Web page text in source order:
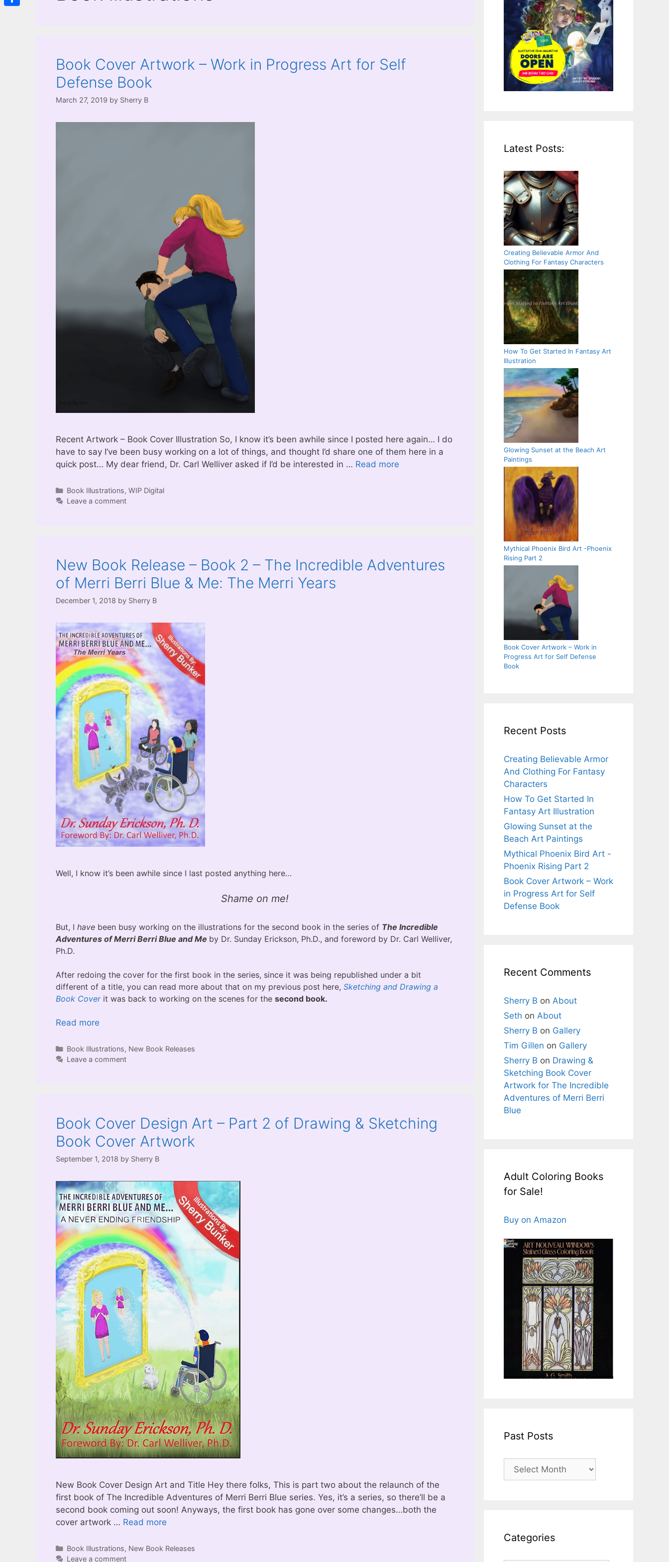
Book Cover Artwork – Work in Progress Art for Self
Defense Book
March 27, 2019 by Sherry B
Recent Artwork – Book Cover Illustration So, I know it’s been awhile since I posted here again… I do
have to say I’ve been busy working on a lot of things, and thought I’d share one of them here in a
quick post… My dear friend, Dr. Carl Welliver asked if I’d be interested in … Read more
Categories
Book Illustrations, WIP Digital
Leave a comment
New Book Release – Book 2 – The Incredible Adventures
of Merri Berri Blue & Me: The Merri Years
December 1, 2018 by Sherry B
Well, I know it’s been awhile since I last posted anything here…
Shame on me!
But, I have been busy working on the illustrations for the second book in the series of The Incredible
Adventures of Merri Berri Blue and Me by Dr. Sunday Erickson, Ph.D., and foreword by Dr. Carl Welliver,
Ph.D.
After redoing the cover for the first book in the series, since it was being republished under a bit
different of a title, you can read more about that on my previous post here, Sketching and Drawing a
Book Coverit was back to working on the scenes for the second book.
Read more
Categories
Book Illustrations, New Book Releases
Leave a comment
Book Cover Design Art – Part 2 of Drawing & Sketching
Book Cover Artwork
September 1, 2018 by Sherry B
New Book Cover Design Art and Title Hey there folks, This is part two about the relaunch of the
first book of The Incredible Adventures of Merri Berri Blue series. Yes, it’s a series, so there’ll be a
second book coming out soon! Anyways, the first book has gone over some changes…both the
cover artwork … Read more
Categories
Book Illustrations, New Book Releases
Leave a comment
Latest Posts:
Creating Believable Armor And
Clothing For Fantasy Characters
How To Get Started In Fantasy Art
Illustration
Glowing Sunset at the Beach Art
Paintings
Mythical Phoenix Bird Art -Phoenix
Rising Part 2
Book Cover Artwork – Work in
Progress Art for Self Defense
Book
Recent Posts
Creating Believable Armor
And Clothing For Fantasy
Characters
How To Get Started In
Fantasy Art Illustration
Glowing Sunset at the
Beach Art Paintings
Mythical Phoenix Bird Art -
Phoenix Rising Part 2
Book Cover Artwork – Work
in Progress Art for Self
Defense Book
Recent Comments
Sherry B on About
Seth on About
Sherry B on Gallery
Tim Gillen on Gallery
Sherry B on Drawing &
Sketching Book Cover
Artwork for The Incredible
Adventures of Merri Berri
Blue
Adult Coloring Books
for Sale!
Buy on Amazon
Past Posts
Past
Posts
Categories